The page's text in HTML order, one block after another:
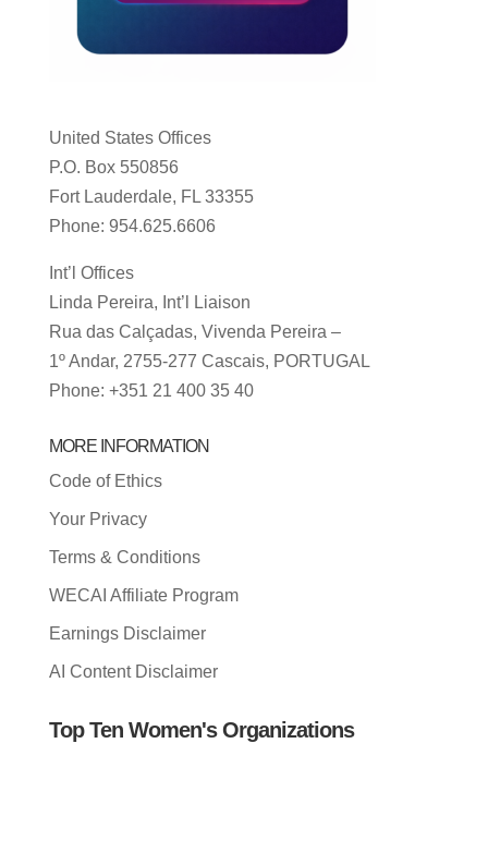
United States Offices
P.O. Box 550856
Fort Lauderdale, FL 33355
Phone: 954.625.6606
Int’l Offices
Linda Pereira, Int’l Liaison
Rua das Calçadas, Vivenda Pereira –
1º Andar, 2755-277 Cascais, PORTUGAL
Phone: +351 21 400 35 40
MORE INFORMATION
Code of Ethics
Your Privacy
Terms & Conditions
WECAI Affiliate Program
Earnings Disclaimer
AI Content Disclaimer
Top Ten Women's Organizations